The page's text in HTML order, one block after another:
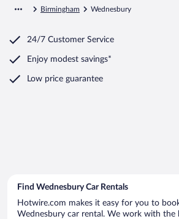
Birmingham Wednesbury
24/7 Customer Service
Enjoy modest savings*
Low price guarantee
Find Wednesbury Car Rentals
Hotwire.com makes it easy for you to
Wednesbury car rental. We work with the